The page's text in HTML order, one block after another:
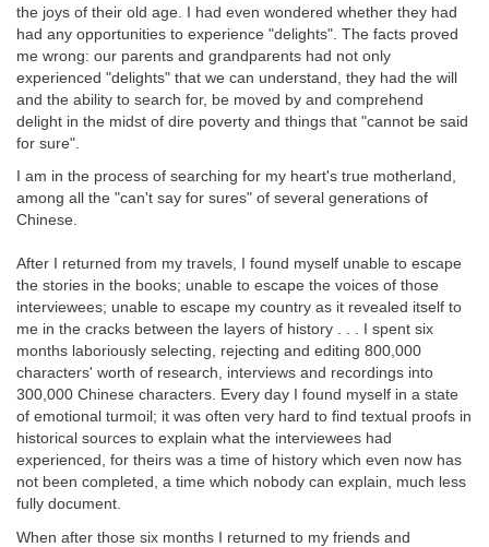
the joys of their old age. I had even wondered whether they had
had any opportunities to experience "delights". The facts proved
me wrong: our parents and grandparents had not only
experienced "delights" that we can understand, they had the will
and the ability to search for, be moved by and comprehend
delight in the midst of dire poverty and things that "cannot be said
for sure".
I am in the process of searching for my heart's true motherland,
among all the "can't say for sures" of several generations of
Chinese.
After I returned from my travels, I found myself unable to escape
the stories in the books; unable to escape the voices of those
interviewees; unable to escape my country as it revealed itself to
me in the cracks between the layers of history . . . I spent six
months laboriously selecting, rejecting and editing 800,000
characters' worth of research, interviews and recordings into
300,000 Chinese characters. Every day I found myself in a state
of emotional turmoil; it was often very hard to find textual proofs in
historical sources to explain what the interviewees had
experienced, for theirs was a time of history which even now has
not been completed, a time which nobody can explain, much less
fully document.
When after those six months I returned to my friends and